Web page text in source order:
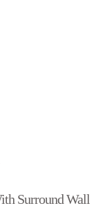
Surround Wall